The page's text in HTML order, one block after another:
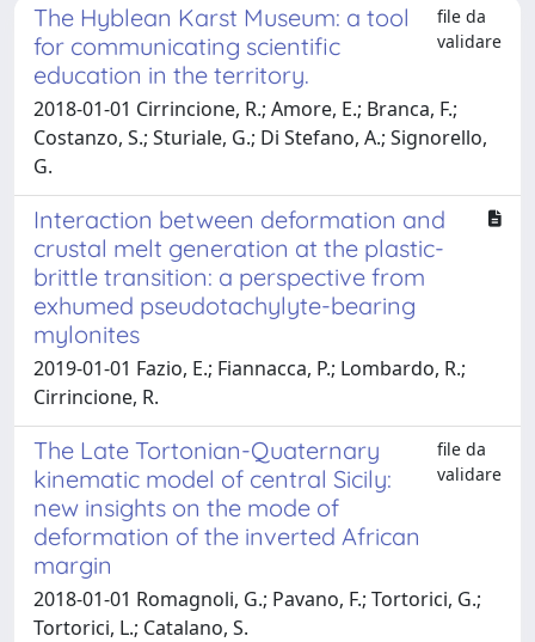
The Hyblean Karst Museum: a tool
for communicating scientific
education in the territory.
file da
validare
2018-01-01 Cirrincione, R.; Amore, E.; Branca, F.;
Costanzo, S.; Sturiale, G.; Di Stefano, A.; Signorello,
G.
Interaction between deformation and
crustal melt generation at the plastic-
brittle transition: a perspective from
exhumed pseudotachylyte-bearing
mylonites
2019-01-01 Fazio, E.; Fiannacca, P.; Lombardo, R.;
Cirrincione, R.
The Late Tortonian-Quaternary
kinematic model of central Sicily:
new insights on the mode of
deformation of the inverted African
margin
file da
validare
2018-01-01 Romagnoli, G.; Pavano, F.; Tortorici, G.;
Tortorici, L.; Catalano, S.